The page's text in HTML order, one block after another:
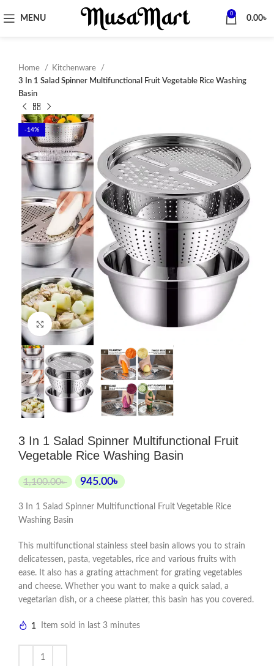
MENU
0
0.00৳
Home
Kitchenware
3 In 1 Salad Spinner Multifunctional Fruit Vegetable Rice Washing
Basin
-14%
Click to enlarge
3 In 1 Salad Spinner Multifunctional Fruit
Vegetable Rice Washing Basin
1,100.00৳ 945.00৳
3 In 1 Salad Spinner Multifunctional Fruit Vegetable Rice
Washing Basin
This multifunctional stainless steel basin allows you to strain
delicatessen, pasta, vegetables, rice and various fruits with
ease. It also has a grating attachment for grating vegetables
and cheese. Whether you want to make a quick salad, a
vegetarian dish, or a cheese platter, this basin has you covered.
1 Item sold in last 3 minutes